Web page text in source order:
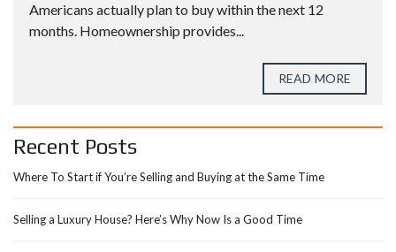
Americans actually plan to buy within the next 12
months. Homeownership provides...
READ MORE
Recent Posts
Where To Start if You’re Selling and Buying at the Same Time
Selling a Luxury House? Here’s Why Now Is a Good Time